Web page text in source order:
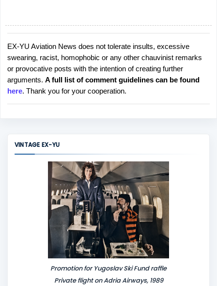
P
o
s
t
a
C
EX-YU Aviation News does not tolerate insults, excessive
swearing, racist, homophobic or any other chauvinist remarks
or provocative posts with the intention of creating further
arguments. A full list of comment guidelines can be found
here. Thank you for your cooperation.
VINTAGE EX-YU
Promotion for Yugoslav Ski Fund raffle
Private flight on Adria Airways, 1989